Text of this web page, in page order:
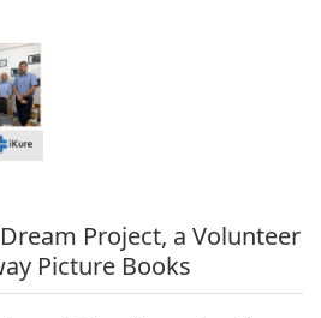
Project, a Volunteer
Picture Books